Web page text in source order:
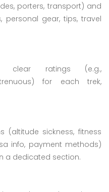
porters, transport) and
personal gear, tips, travel
ratings (e.g.,
for each trek,
(altitude sickness, fitness
info, payment methods)
a dedicated section.